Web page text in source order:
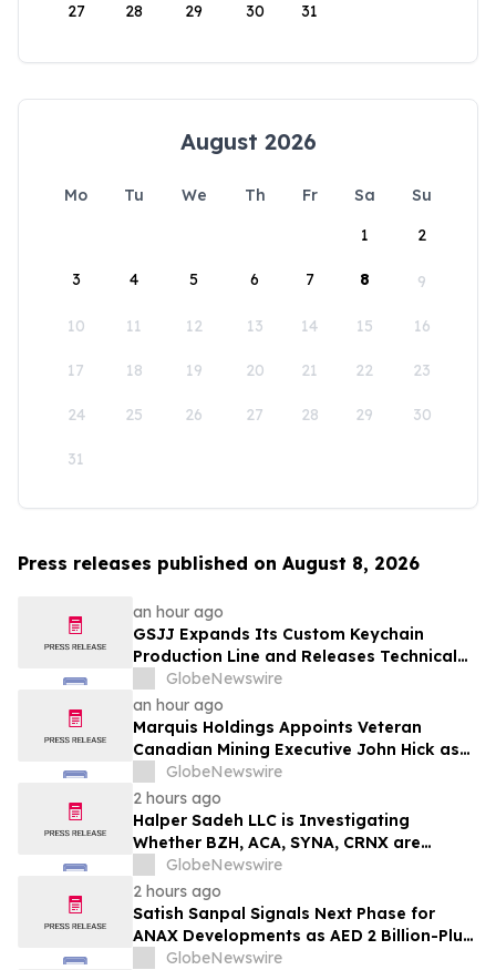
27 28 29 30 31
August 2026
Mo Tu We Th Fr Sa
Su
1
2
3 4 5 6 7 8 9
10 11 12 13 14 15 16
17 18 19 20 21 22 23
24 25 26 27 28 29 30
31
Press releases published on August 8, 2026
an hour ago
GSJJ Expands Its Custom Keychain
Production Line and Releases Technical
Procurement Standards
GlobeNewswire
an hour ago
Marquis Holdings Appoints Veteran
Canadian Mining Executive John Hick as
Senior Adviser
GlobeNewswire
2 hours ago
Halper Sadeh LLC is Investigating
Whether BZH, ACA, SYNA, CRNX are
Obtaining Fair Deals for their
Shareholders
GlobeNewswire
2 hours ago
Satish Sanpal Signals Next Phase for
ANAX Developments as AED 2 Billion-Plus
Pipeline Takes Shape
GlobeNewswire